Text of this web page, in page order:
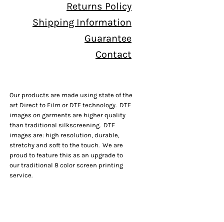
Returns Policy
Shipping Information
Guarantee
Contact
Our products are made using state of the
art Direct to Film or DTF technology. DTF
images on garments are higher quality
than traditional silkscreening. DTF
images are: high resolution, durable,
stretchy and soft to the touch. We are
proud to feature this as an upgrade to
our traditional 8 color screen printing
service.